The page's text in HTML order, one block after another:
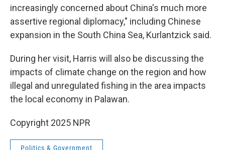
increasingly concerned about China's much more
assertive regional diplomacy," including Chinese
expansion in the South China Sea, Kurlantzick said.
During her visit, Harris will also be discussing the
impacts of climate change on the region and how
illegal and unregulated fishing in the area impacts
the local economy in Palawan.
Copyright 2025 NPR
Politics & Government